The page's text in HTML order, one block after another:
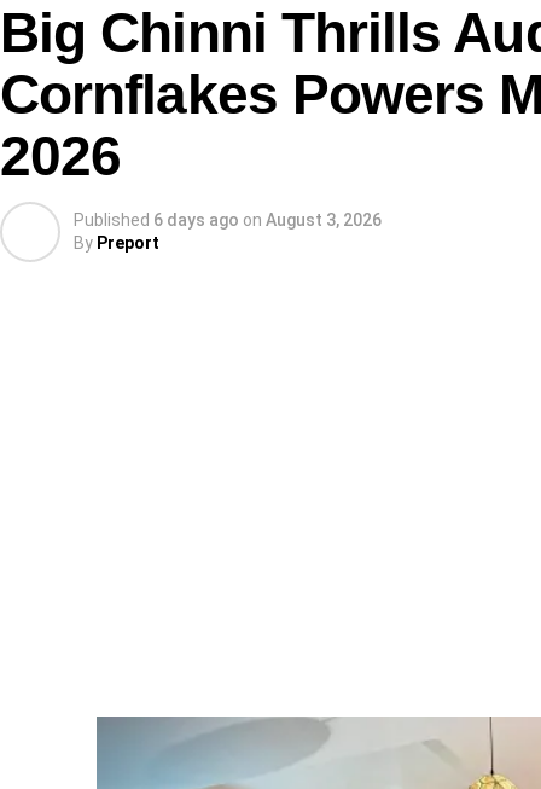
Big Chinni Thrills
Cornflakes Powers
2026
Published 6 days ago on August 3, 2026
By Preport